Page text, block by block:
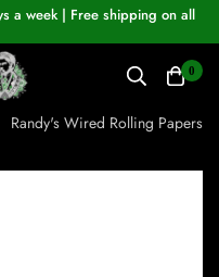
a week | Free shipping on all
0
Randy's Wired Rolling Papers